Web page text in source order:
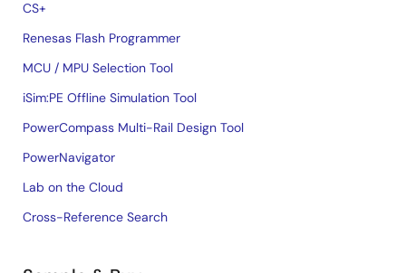
CS+
Renesas Flash Programmer
MCU / MPU Selection Tool
iSim:PE Offline Simulation Tool
PowerCompass Multi-Rail Design Tool
PowerNavigator
Lab on the Cloud
Cross-Reference Search